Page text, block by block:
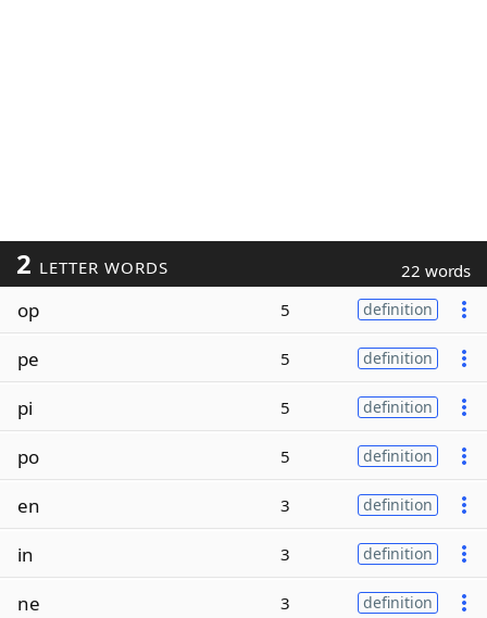
2 LETTER WORDS 22 words
op 5 definition
pe 5 definition
pi 5 definition
po 5 definition
en 3 definition
in 3 definition
ne 3 definition